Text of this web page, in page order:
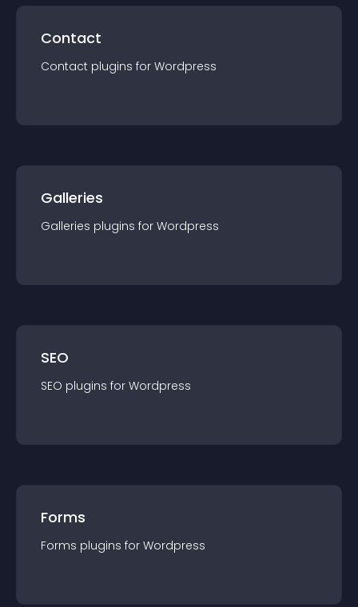
Contact
Contact plugins for Wordpress
Galleries
Galleries plugins for Wordpress
SEO
SEO plugins for Wordpress
Forms
Forms plugins for Wordpress